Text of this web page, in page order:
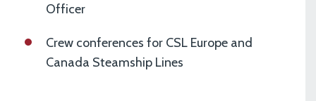
Officer
Crew conferences for CSL Europe and
Canada Steamship Lines